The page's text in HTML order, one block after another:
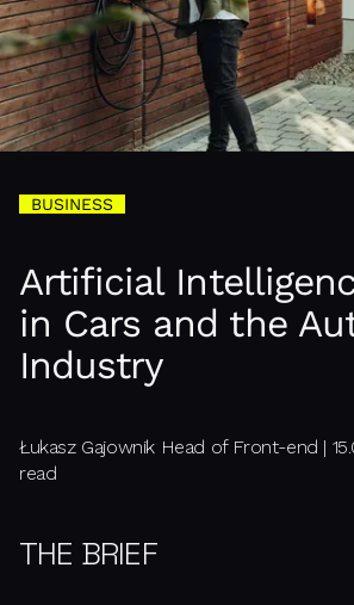
BUSINESS
Artificial
in Cars and the
Industry
Łukasz Gajownik Head of Front-end |
read
THE BRIEF